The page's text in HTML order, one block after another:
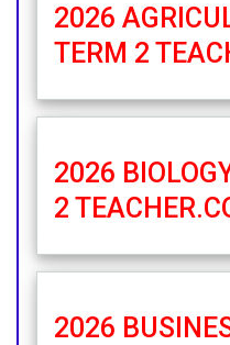
2026
TERM 2
2026
2
2026